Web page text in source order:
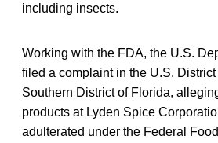
including insects.
Working with the FDA, the U.S.
filed a complaint in the U.S.
Southern District of Florida,
products at Lyden Spice
adulterated under the Federal